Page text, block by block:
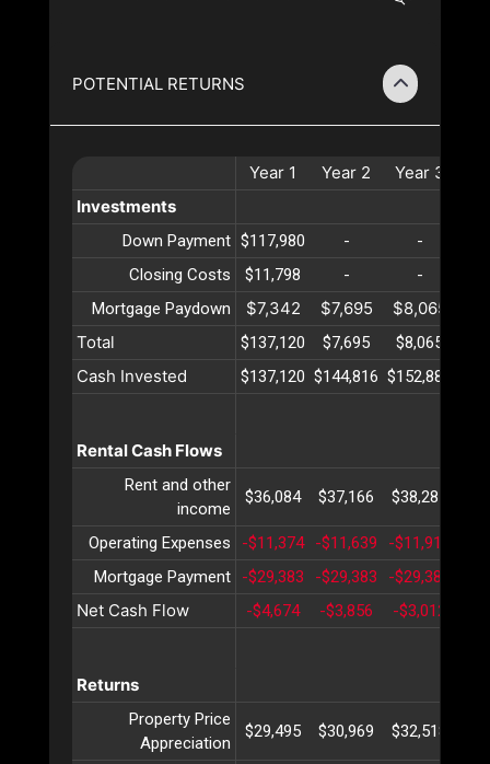
POTENTIAL RETURNS
Year 1 Year 2 Year 3
Investments
Down Payment $117,980 - -
Closing Costs
$11,798 - -
Mortgage Paydown
$7,342 $7,695 $8,065
Total
$137,120 $7,695 $8,065
Cash Invested $137,120 $144,816 $152,881
Rental Cash Flows
Rent and other
income
$36,084 $37,166 $38,281
Operating Expenses -$11,374 -$11,639 -$11,910
Mortgage Payment
-$29,383 -$29,383 -$29,383
Net Cash Flow -$4,674 -$3,856 -$3,012
Returns
Property Price
Appreciation
$29,495 $30,969 $32,518